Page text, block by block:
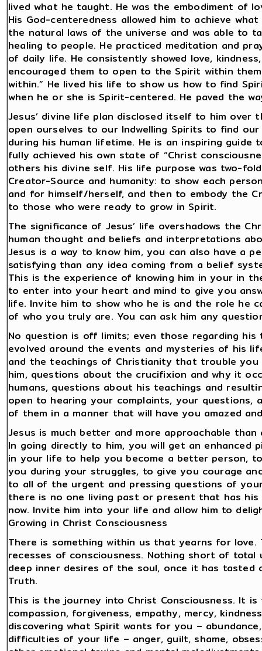
lived what he taught. He was the embodiment of
His God-centeredness allowed him to achieve
the natural laws of the universe and was able to
healing to people. He practiced meditation and
of daily life. He consistently showed love,
encouraged them to open to the Spirit within
within.” He lived his life to show us how to find
when he or she is Spirit-centered. He paved the
Jesus’ divine life plan disclosed itself to him over
open ourselves to our Indwelling Spirits to find
during his human lifetime. He is an inspiring
fully achieved his own state of “Christ
others his divine self. His life purpose was two-
Creator-Source and humanity: to show each
and for himself/herself, and then to embody the
to those who were ready to grow in Spirit.
The significance of Jesus’ life overshadows the
human thought and beliefs and interpretations
Jesus is a way to know him, you can also have a
satisfying than any idea coming from a belief
This is the experience of knowing him in your in
to enter into your heart and mind to give you
life. Invite him to show who he is and the role he
of who you truly are. You can ask him any
No question is off limits; even those regarding
evolved around the events and mysteries of his
and the teachings of Christianity that trouble
him, questions about the crucifixion and why it
humans, questions about his teachings and
open to hearing your complaints, your questions,
of them in a manner that will have you amazed
Jesus is much better and more approachable
In going directly to him, you will get an enhanced
in your life to help you become a better person,
you during your struggles, to give you courage
to all of the urgent and pressing questions of
there is no one living past or present that has
now. Invite him into your life and allow him to
Growing in Christ Consciousness
There is something within us that yearns for love.
recesses of consciousness. Nothing short of
deep inner desires of the soul, once it has
Truth.
This is the journey into Christ Consciousness. It
compassion, forgiveness, empathy, mercy,
discovering what Spirit wants for you –
difficulties of your life – anger, guilt, shame,